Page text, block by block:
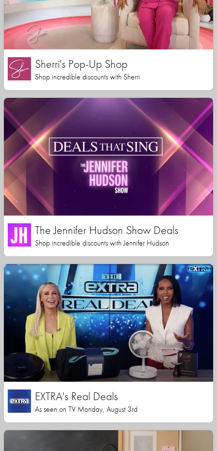
Sherri's Pop-Up Shop
Shop incredible discounts with Sherri
The Jennifer Hudson Show Deals
Shop incredible discounts with Jennifer Hudson
EXTRA's Real Deals
As seen on TV Monday, August 3rd